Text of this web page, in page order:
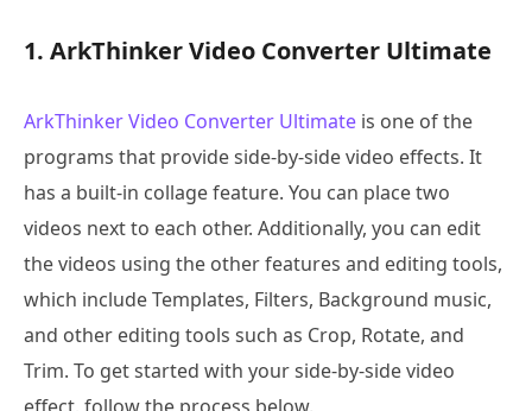
1. ArkThinker Video Converter Ultimate
ArkThinker Video Converter Ultimate is one of the
programs that provide side-by-side video effects. It
has a built-in collage feature. You can place two
videos next to each other. Additionally, you can edit
the videos using the other features and editing tools,
which include Templates, Filters, Background music,
and other editing tools such as Crop, Rotate, and
Trim. To get started with your side-by-side video
effect, follow the process below.